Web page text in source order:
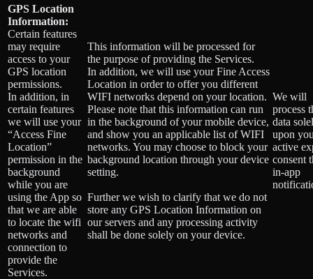
GPS Location
Information:
Certain features
may require
access to your
GPS location
permissions.
In addition, in
certain features
we will use your
“Access Fine
Location”
permission in the
background
while you are
using the App so
that we are able
to locate the wifi
networks and
connection to
provide the
Services.
This information will be processed for
the purpose of providing the Services.
In addition, we will use your Fine Access
Location in order to offer you different
WIFI networks depend on your location.
Please note that this information can run
in the background of your mobile device,
and show you an applicable list of WIFI
networks. You may choose to block your
background location through your device
setting.
Further we wish to clarify that we do not
store any GPS Location Information on
our servers and any processing activity
shall be done solely on your device.
We will
process
data
upon
active
consent
in-app